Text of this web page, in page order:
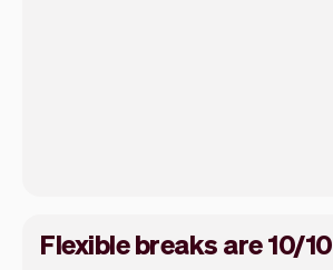
Flexible breaks are 10/10